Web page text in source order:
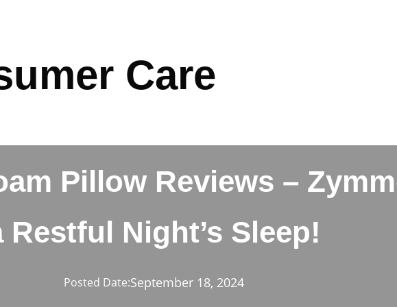
Care
Pillow Reviews –
Restful Night’s Sleep!
Posted Date:September 18, 2024